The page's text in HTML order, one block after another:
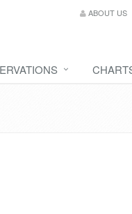
ABOUT US